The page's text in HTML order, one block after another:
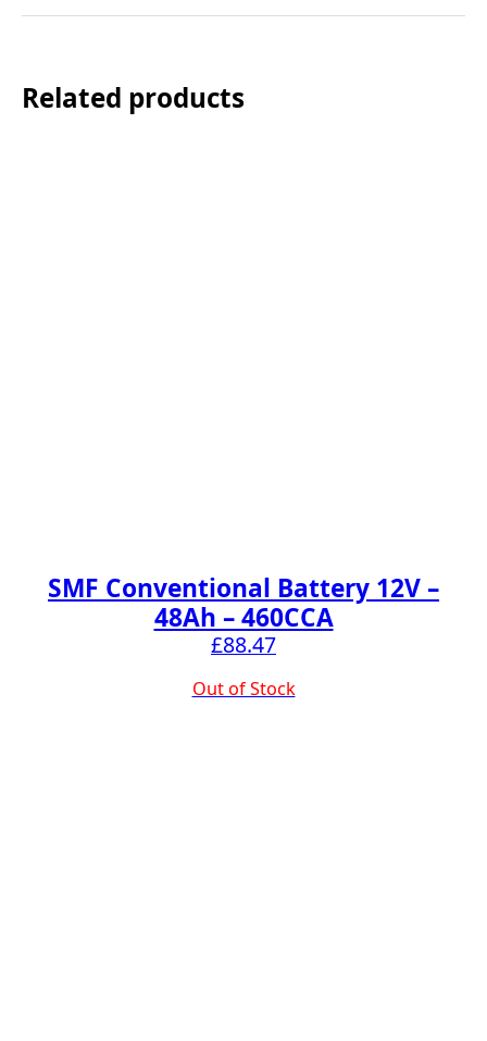
Related products
SMF Conventional Battery 12V –
48Ah – 460CCA
£88.47
Out of Stock